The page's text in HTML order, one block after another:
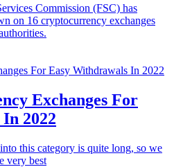
Commission (FSC) has
on 16 cryptocurrency exchanges
Exchanges For
2022
this category is quite long, so we
very best